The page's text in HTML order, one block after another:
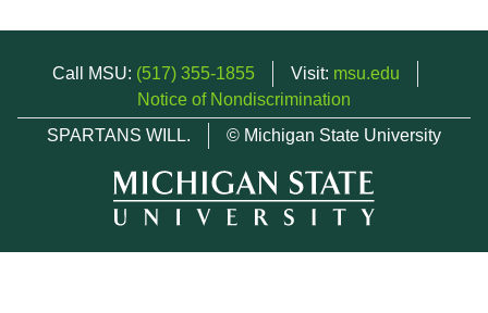
Call MSU: (517) 355-1855 Visit: msu.edu
Notice of Nondiscrimination
SPARTANS WILL.
© Michigan State University